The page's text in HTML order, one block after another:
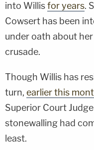
into Willisfor years.
Cowsert has been
under oath about
crusade.
Though Willis has
turn, earlier this
Superior Court
stonewalling had
least.